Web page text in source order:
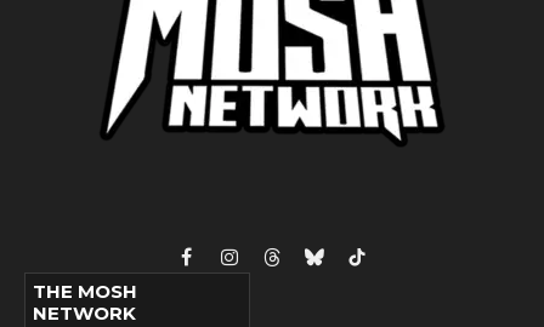
FacebookInstagram
ThreadsBlueskyTikTok
THE MOSH
NETWORK